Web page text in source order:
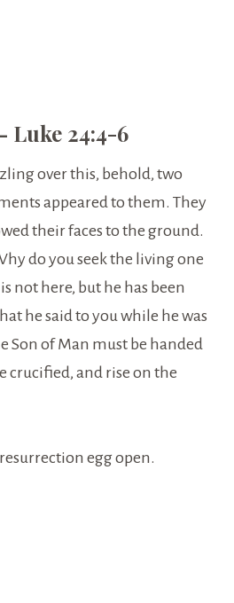
Luke 24:4-6
over this, behold, two
appeared to them. They
their faces to the ground.
do you seek the living one
not here, but he has been
he said to you while he was
Son of Man must be handed
crucified, and rise on the